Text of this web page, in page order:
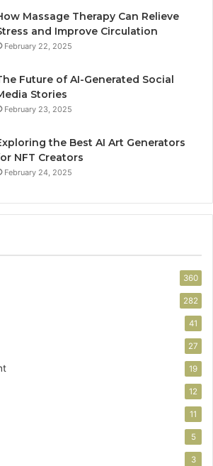
Massage Therapy Can Relieve
and Improve Circulation
February 22, 2025
Future of AI-Generated Social
Stories
February 23, 2025
the Best AI Art Generators
NFT Creators
February 24, 2025
360
282
41
27
19
12
11
5
3